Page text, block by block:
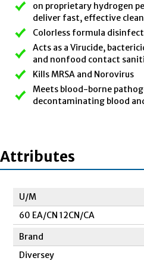
on proprietary hydrogen
deliver fast, effective
Colorless formula
Acts as a Virucide,
and nonfood contact
Kills MRSA and Norovirus
Meets blood-borne
decontaminating blood
Attributes
U/M
60 EA/CN 12CN/CA
Brand
Diversey